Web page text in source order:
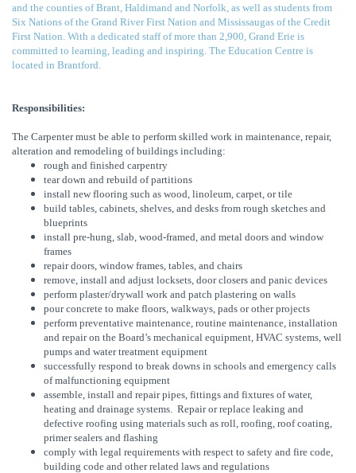
and the counties of Brant, Haldimand and Norfolk, as well as students from
Six Nations of the Grand River First Nation and Mississaugas of the Credit
First Nation. With a dedicated staff of more than 2,900, Grand Erie is
committed to learning, leading and inspiring. The Education Centre is
located in Brantford.
Responsibilities:
The Carpenter must be able to perform skilled work in maintenance, repair,
alteration and remodeling of buildings including:
rough and finished carpentry
tear down and rebuild of partitions
install new flooring such as wood, linoleum, carpet, or tile
build tables, cabinets, shelves, and desks from rough sketches and
blueprints
install pre-hung, slab, wood-framed, and metal doors and window
frames
repair doors, window frames, tables, and chairs
remove, install and adjust locksets, door closers and panic devices
perform plaster/drywall work and patch plastering on walls
pour concrete to make floors, walkways, pads or other projects
perform preventative maintenance, routine maintenance, installation
and repair on the Board’s mechanical equipment, HVAC systems, well
pumps and water treatment equipment
successfully respond to break downs in schools and emergency calls
of malfunctioning equipment
assemble, install and repair pipes, fittings and fixtures of water,
heating and drainage systems. Repair or replace leaking and
defective roofing using materials such as roll, roofing, roof coating,
primer sealers and flashing
comply with legal requirements with respect to safety and fire code,
building code and other related laws and regulations